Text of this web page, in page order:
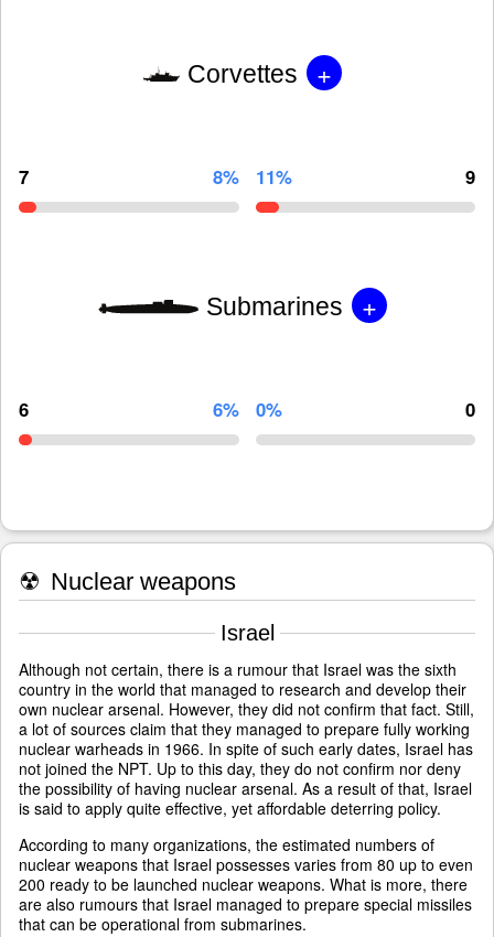
Corvettes +
7 8% 11% 9
Submarines +
6 6% 0% 0
☢ Nuclear weapons
Israel
Although not certain, there is a rumour that Israel was the sixth
country in the world that managed to research and develop their
own nuclear arsenal. However, they did not confirm that fact. Still,
a lot of sources claim that they managed to prepare fully working
nuclear warheads in 1966. In spite of such early dates, Israel has
not joined the NPT. Up to this day, they do not confirm nor deny
the possibility of having nuclear arsenal. As a result of that, Israel
is said to apply quite effective, yet affordable deterring policy.
According to many organizations, the estimated numbers of
nuclear weapons that Israel possesses varies from 80 up to even
200 ready to be launched nuclear weapons. What is more, there
are also rumours that Israel managed to prepare special missiles
that can be operational from submarines.